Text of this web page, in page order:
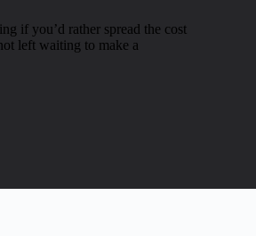
if you’d rather spread the cost
left waiting to make a